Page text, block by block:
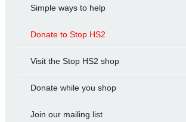
Simple ways to help
Donate to Stop HS2
Visit the Stop HS2 shop
Donate while you shop
Join our mailing list